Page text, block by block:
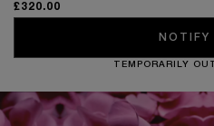
£320.00
NOTIFY
TEMPORARILY